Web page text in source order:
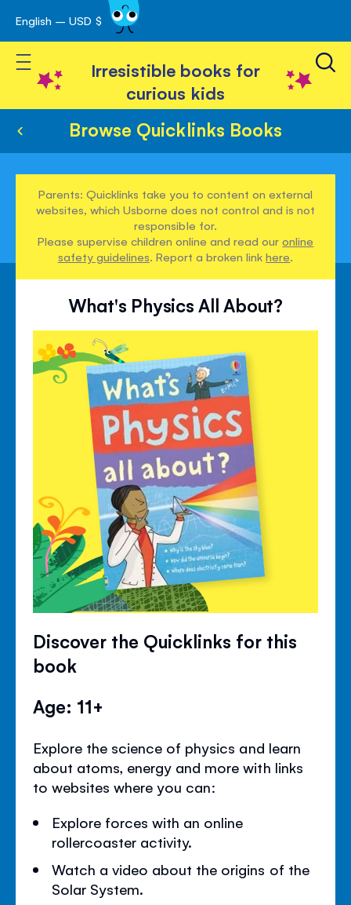
Skip
to
Content
English – USD $
Toggle Nav
Irresistible books for
curious kids
Browse Quicklinks Books
Parents: Quicklinks take you to content on external
websites, which Usborne does not control and is not
responsible for.
Please supervise children online and read ouronline
safety guidelines. Report a broken linkhere.
What's Physics All About?
Discover the Quicklinks for this
book
Age: 11+
Explore the science of physics and learn
about atoms, energy and more with links
to websites where you can:
Explore forces with an online
rollercoaster activity.
Watch a video about the origins of the
Solar System.